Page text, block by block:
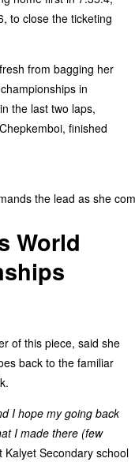
to close the ticketing
from bagging her
in
the last two laps,
finished
the lead as she
World
of this piece, said she
back to the familiar
I hope my going back
I made there (few
Kalyet Secondary school